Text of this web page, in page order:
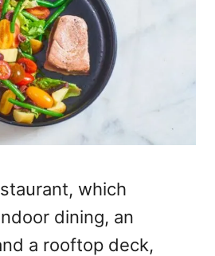
which
dining, an
a rooftop deck,